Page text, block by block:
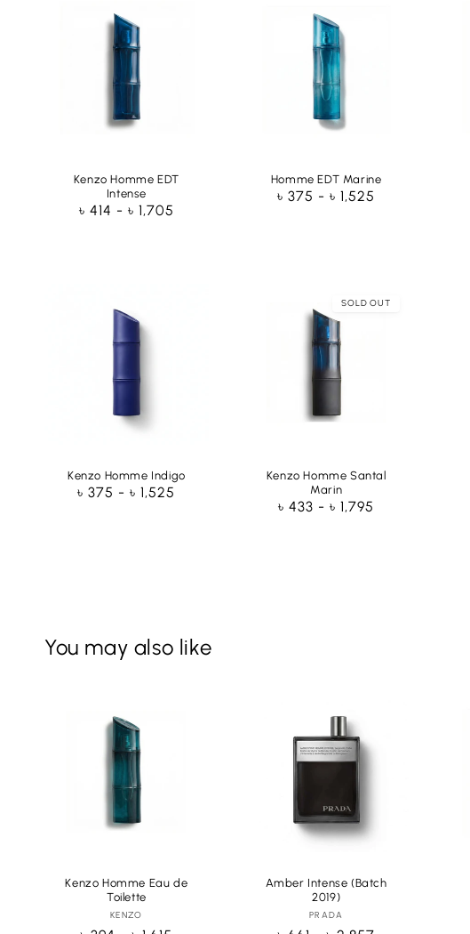
Kenzo Homme EDT
Intense
Regular
৳ 414 - ৳ 1,705
Homme EDT Marine
Regular
৳ 375 - ৳ 1,525
Kenzo Homme Indigo
Regular
৳ 375 - ৳ 1,525
SOLD OUT
Kenzo Homme Santal
Marin
Regular
৳ 433 - ৳ 1,795
You may also like
Kenzo Homme Eau de
Toilette
Vendor:
KENZO
Amber Intense (Batch
2019)
Vendor:
PRADA